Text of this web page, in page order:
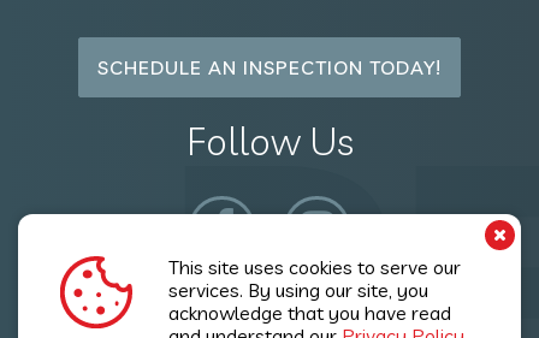
SCHEDULE AN INSPECTION TODAY!
Follow Us
Copyright © 2026 Pestkil Ltd. All Rights Reserved.
This site uses cookies to serve our
services. By using our site, you
acknowledge that you have read